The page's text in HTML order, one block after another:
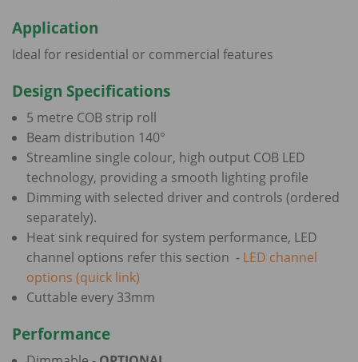
Application
Ideal for residential or commercial features
Design Specifications
5 metre COB strip roll
Beam distribution 140°
Streamline single colour, high output COB LED
technology, providing a smooth lighting profile
Dimming with selected driver and controls (ordered
separately).
Heat sink required for system performance, LED
channel options refer this section - LED channel
options (quick link)
Cuttable every 33mm
Performance